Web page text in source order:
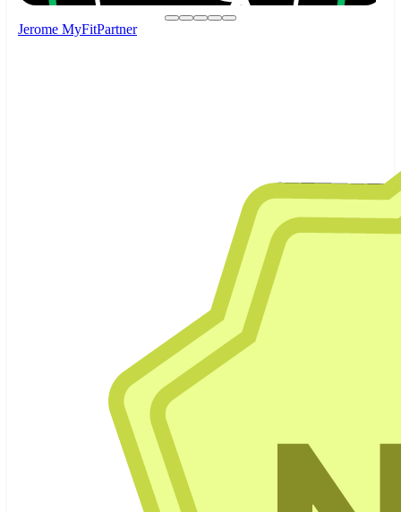
Jerome MyFitPartner